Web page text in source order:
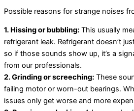
Possible reasons for strange noises
1. Hissing or bubbling: This usually
refrigerant leak. Refrigerant doesn’t
so if those sounds show up, it’s a
from our professionals.
2. Grinding or screeching: These
failing motor or worn-out bearings.
issues only get worse and more